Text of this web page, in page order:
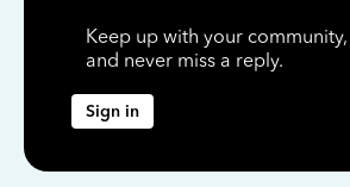
Keep up with your community,
and never miss a reply.
Sign in